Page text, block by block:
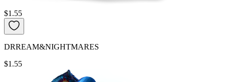
$1.55
DRREAM&NIGHTMARES
$1.55